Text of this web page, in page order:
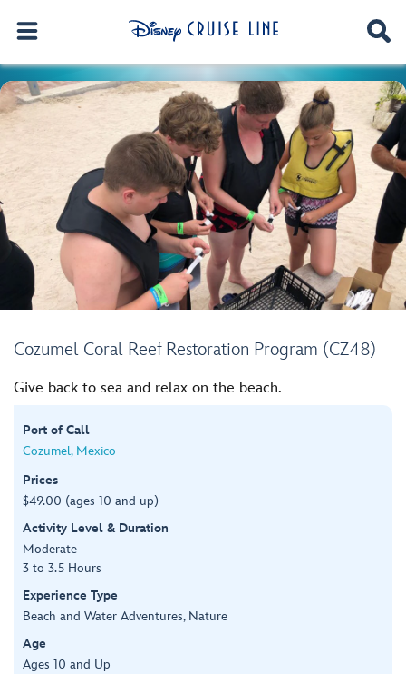
Cozumel Coral Reef Restoration Program (CZ48)
Give back to sea and relax on the beach.
Port of Call
Cozumel, Mexico
Prices
$49.00 (ages 10 and up)
Activity Level & Duration
Moderate
3 to 3.5 Hours
Experience Type
Beach and Water Adventures, Nature
Age
Ages 10 and Up